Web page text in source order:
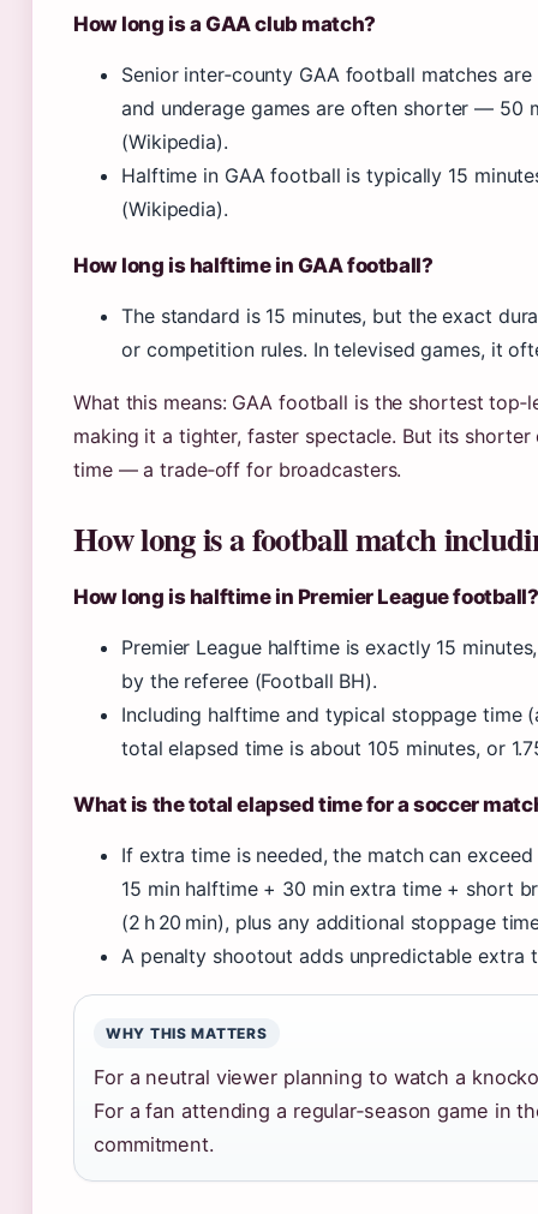
How long is a GAA club match?
Senior inter‑county GAA football matches
and underage games are often shorter — 50
(Wikipedia).
Halftime in GAA football is typically 15
(Wikipedia).
How long is halftime in GAA football?
The standard is 15 minutes, but the exact
or competition rules. In televised games, it
What this means: GAA football is the shortest
making it a tighter, faster spectacle. But its
time — a trade‑off for broadcasters.
How long is a football match
How long is halftime in Premier League football?
Premier League halftime is exactly 15
by the referee (Football BH).
Including halftime and typical stoppage time
total elapsed time is about 105 minutes, or
What is the total elapsed time for a soccer
If extra time is needed, the match can
15 min halftime + 30 min extra time + short
(2 h 20 min), plus any additional stoppage
A penalty shootout adds unpredictable extra
WHY THIS MATTERS
For a neutral viewer planning to watch a
For a fan attending a regular‑season game in
commitment.